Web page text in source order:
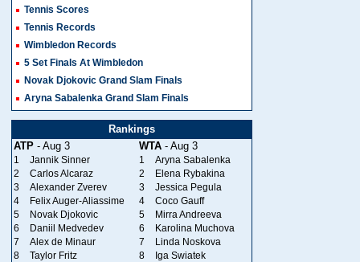
Tennis Scores
Tennis Records
Wimbledon Records
5 Set Finals At Wimbledon
Novak Djokovic Grand Slam Finals
Aryna Sabalenka Grand Slam Finals
Rankings
ATP - Aug 3 WTA - Aug 3
1 Jannik Sinner 1
Aryna Sabalenka
2
Carlos Alcaraz 2
Elena Rybakina
3
Alexander Zverev 3
Jessica Pegula
4
Felix Auger-Aliassime 4
Coco Gauff
5
Novak Djokovic 5
Mirra Andreeva
6
Daniil Medvedev 6
Karolina Muchova
7
Alex de Minaur 7
Linda Noskova
8
Taylor Fritz 8
Iga Swiatek